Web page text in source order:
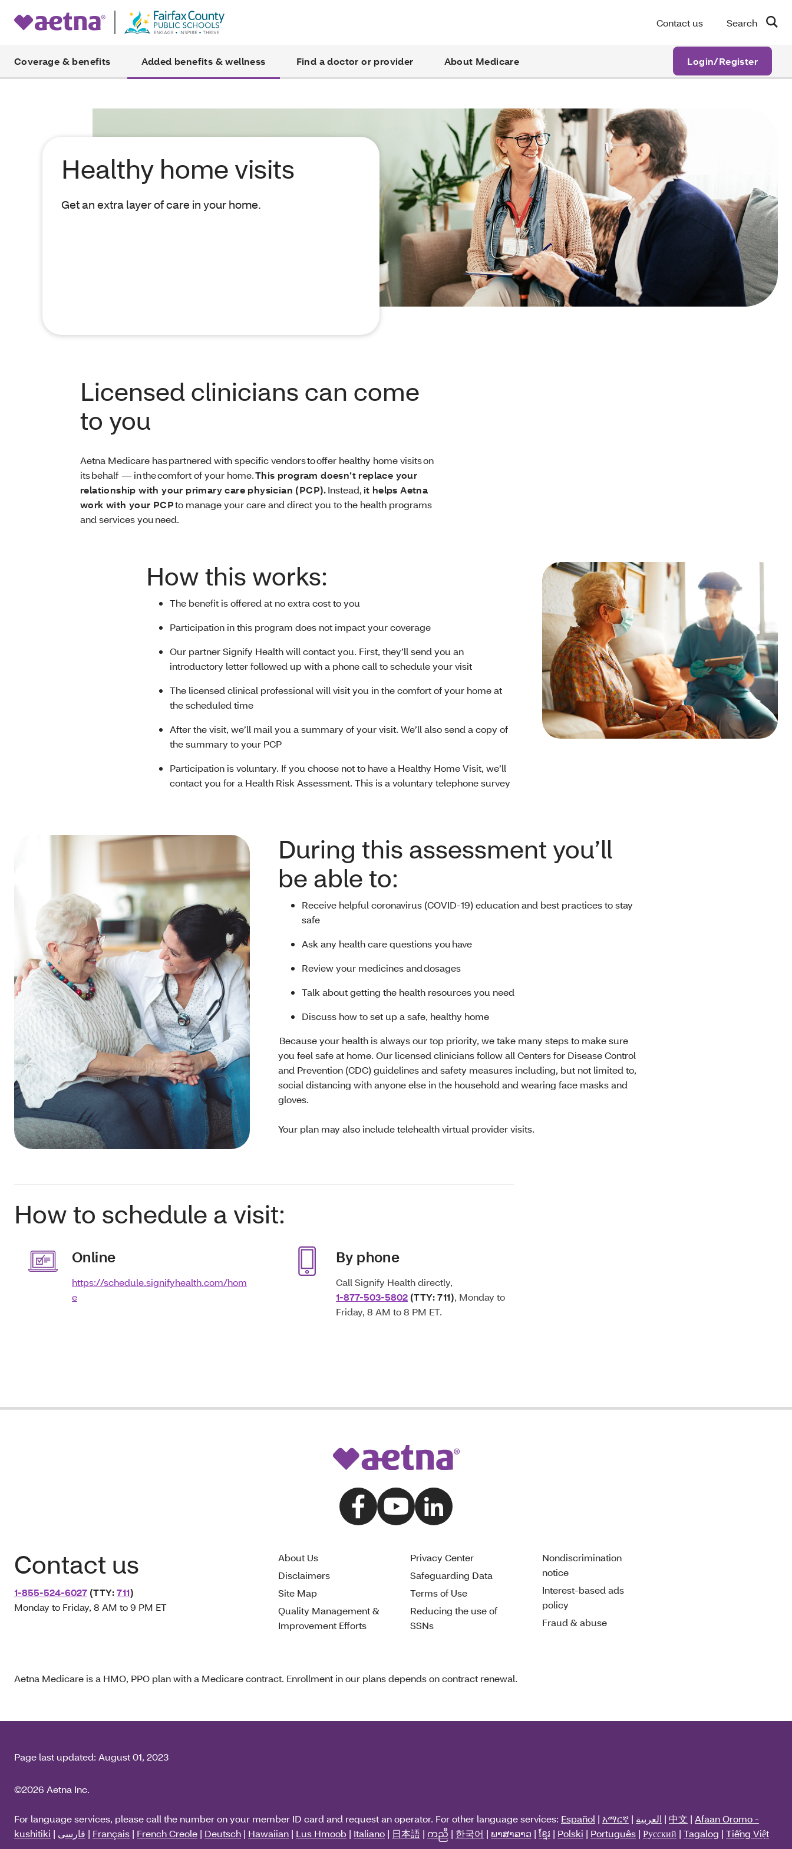
Contact us Search
Coverage & benefits Added benefits & wellness Find a doctor or provider About Medicare Login/Register
Healthy home visits
Get an extra layer of care in your home.
Licensed clinicians can come
to you
Aetna Medicare has partnered with specific vendors to offer healthy home visits on
its behalf — in the comfort of your home.This program doesn’t replace your
relationship with your primary care physician (PCP).Instead,it helps Aetna
work with your PCPto manage your care and direct you to the health programs
and services you need.
How this works:
The benefit is offered at no extra cost to you
Participation in this program does not impact your coverage
Our partner Signify Health will contact you. First, they’ll send you an
introductory letter followed up with a phone call to schedule your visit
The licensed clinical professional will visit you in the comfort of your home at
the scheduled time
After the visit, we’ll mail you a summary of your visit. We’ll also send a copy of
the summary to your PCP
Participation is voluntary. If you choose not to have a Healthy Home Visit, we’ll
contact you for a Health Risk Assessment. This is a voluntary telephone survey
During this assessment you’ll
be able to:
Receive helpful coronavirus (COVID-19) education and best practices to stay
safe
Ask any health care questions you have
Review your medicines and dosages
Talk about getting the health resources you need
Discuss how to set up a safe, healthy home
Because your health is always our top priority, we take many steps to make sure
you feel safe at home. Our licensed clinicians follow all Centers for Disease Control
and Prevention (CDC) guidelines and safety measures including, but not limited to,
social distancing with anyone else in the household and wearing face masks and
gloves.
Your plan may also include telehealth virtual provider visits.
How to schedule a visit:
Online
https://schedule.signifyhealth.com/hom
e
By phone
Call Signify Health directly,
1-877-503-5802 (TTY: 711), Monday to
Friday, 8 AM to 8 PM ET.
Contact us
1-855-524-6027 (TTY:711)
Monday to Friday, 8 AM to 9 PM ET
About Us
Disclaimers
Site Map
Quality Management &
Improvement Efforts
Privacy Center
Safeguarding Data
Terms of Use
Reducing the use of
SSNs
Nondiscrimination
notice
Interest-based ads
policy
Fraud & abuse
Aetna Medicare is a HMO, PPO plan with a Medicare contract. Enrollment in our plans depends on contract renewal.
Page last updated: August 01, 2023
©2026 Aetna Inc.
For language services, please call the number on your member ID card and request an operator. For other language services: Español | አማርኛ | العربية | 中文 | Afaan Oromo -
kushitiki | فارسی | Français | French Creole | Deutsch | Hawaiian | Lus Hmoob | Italiano | 日本語 | ကညီ | 한국어 | ພາສາລາວ | ខ្មែរ | Polski | Português | Русский | Tagalog | Tiếng Việt